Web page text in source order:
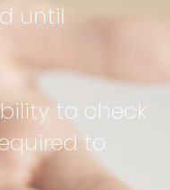
until
to check
to